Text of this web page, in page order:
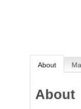
About
About